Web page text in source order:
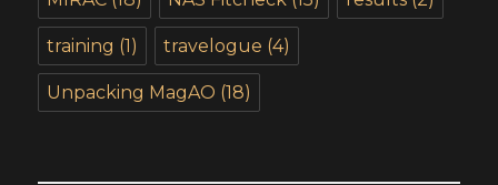
training (1) travelogue (4)
Unpacking MagAO (18)